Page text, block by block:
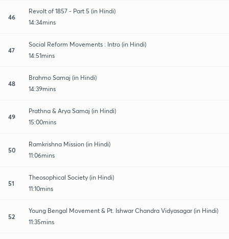
46
Revolt of 1857 - Part 5 (in Hindi)
14:34mins
47
Social Reform Movements : Intro (in Hindi)
14:51mins
48
Brahmo Samaj (in Hindi)
14:39mins
49
Prathna & Arya Samaj (in Hindi)
15:00mins
50
Ramkrishna Mission (in Hindi)
11:06mins
51
Theosophical Society (in Hindi)
11:10mins
52
Young Bengal Movement & Pt. Ishwar Chandra Vidyasagar (in Hindi)
11:35mins